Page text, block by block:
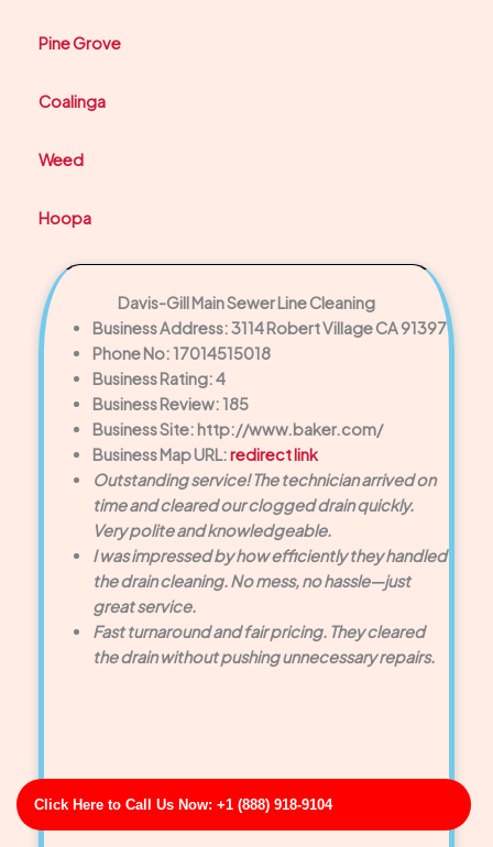
Click Here to Call Us Now: +1 (888) 918-9104
Pine Grove
Coalinga
Weed
Hoopa
Davis-Gill Main Sewer Line Cleaning
Business Address: 3114 Robert Village CA 91397
Phone No: 17014515018
Business Rating: 4
Business Review: 185
Business Site: http://www.baker.com/
Business Map URL:redirect link
Outstanding service! The technician arrived on
time and cleared our clogged drain quickly.
Very polite and knowledgeable.
I was impressed by how efficiently they handled
the drain cleaning. No mess, no hassle—just
great service.
Fast turnaround and fair pricing. They cleared
the drain without pushing unnecessary repairs.